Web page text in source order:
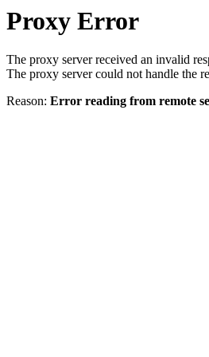
Proxy Error
The proxy server received an invalid
The proxy server could not handle the
Reason: Error reading from remote